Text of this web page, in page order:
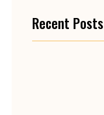
Recent Posts